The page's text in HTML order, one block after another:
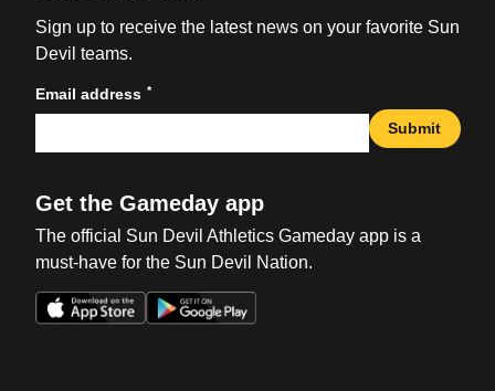
Sign up to receive the latest news on your favorite Sun
Devil teams.
Email address *
Submit
Get the Gameday app
The official Sun Devil Athletics Gameday app is a
must-have for the Sun Devil Nation.